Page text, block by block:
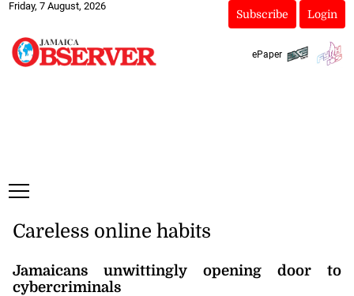
Friday, 7 August, 2026
Subscribe Login
ePaper
Careless online habits
Jamaicans unwittingly opening door to
cybercriminals